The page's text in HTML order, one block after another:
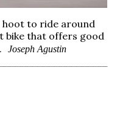
hoot to ride around
bike that offers good
Joseph Agustin